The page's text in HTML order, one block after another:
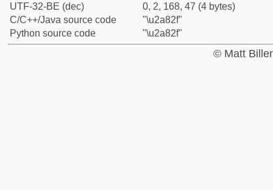
UTF-32-BE (dec)
0, 2, 168, 47 (4 bytes)
C/C++/Java source code
"\u2a82f"
Python source code
"\u2a82f"
© Matt